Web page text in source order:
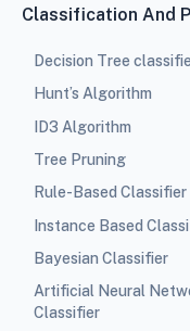
Classification And
Decision Tree
Hunt’s Algorithm
ID3 Algorithm
Tree Pruning
Rule-Based Classifier
Instance Based
Bayesian Classifier
Artificial Neural
Classifier